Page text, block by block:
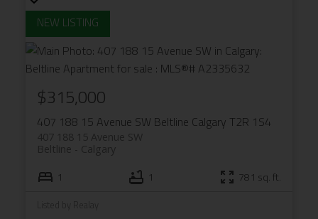
407 188 15 Avenue SW Beltline Calgary T2R 1S4
407 188 15 Avenue SW
Calgary
Beltline
$315,000
1 1 781 sq. ft.